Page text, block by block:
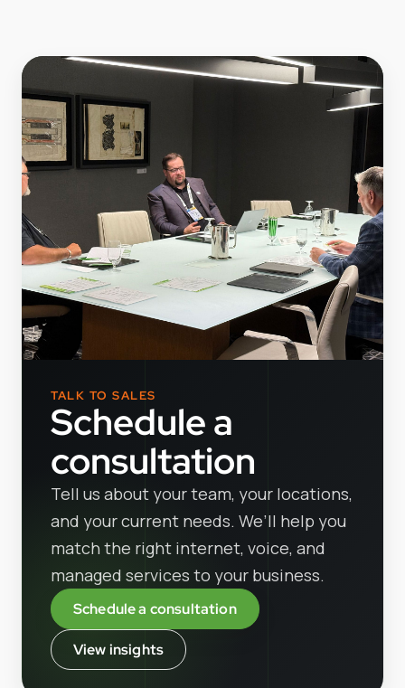
TALK TO SALES
Schedule a
consultation
Tell us about your team, your locations,
and your current needs. We’ll help you
match the right internet, voice, and
managed services to your business.
Schedule a consultation
View insights